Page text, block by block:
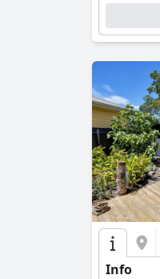
Info